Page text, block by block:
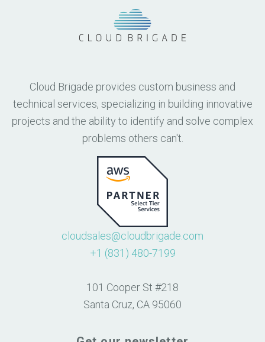
Cloud Brigade provides custom business and
technical services, specializing in building innovative
projects and the ability to identify and solve complex
problems others can't.
cloudsales@cloudbrigade.com
+1 (831) 480-7199
101 Cooper St #218
Santa Cruz, CA 95060